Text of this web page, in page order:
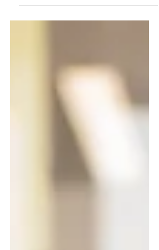
are increasingly...